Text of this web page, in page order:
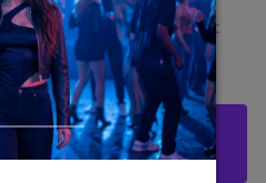
on plain cream
and typography, dominant
with accent #C67A2E, clean
--ar 1:1
Orange Palette Visuals
For Free